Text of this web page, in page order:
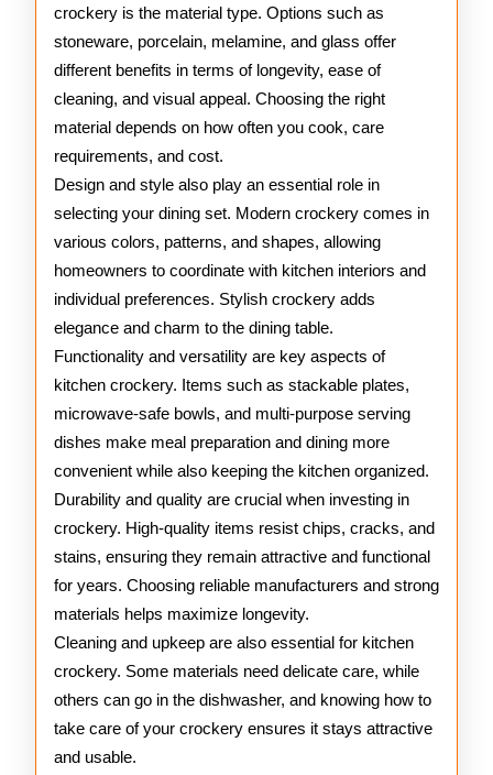
crockery is the material type. Options such as
stoneware, porcelain, melamine, and glass offer
different benefits in terms of longevity, ease of
cleaning, and visual appeal. Choosing the right
material depends on how often you cook, care
requirements, and cost.
Design and style also play an essential role in
selecting your dining set. Modern crockery comes in
various colors, patterns, and shapes, allowing
homeowners to coordinate with kitchen interiors and
individual preferences. Stylish crockery adds
elegance and charm to the dining table.
Functionality and versatility are key aspects of
kitchen crockery. Items such as stackable plates,
microwave-safe bowls, and multi-purpose serving
dishes make meal preparation and dining more
convenient while also keeping the kitchen organized.
Durability and quality are crucial when investing in
crockery. High-quality items resist chips, cracks, and
stains, ensuring they remain attractive and functional
for years. Choosing reliable manufacturers and strong
materials helps maximize longevity.
Cleaning and upkeep are also essential for kitchen
crockery. Some materials need delicate care, while
others can go in the dishwasher, and knowing how to
take care of your crockery ensures it stays attractive
and usable.